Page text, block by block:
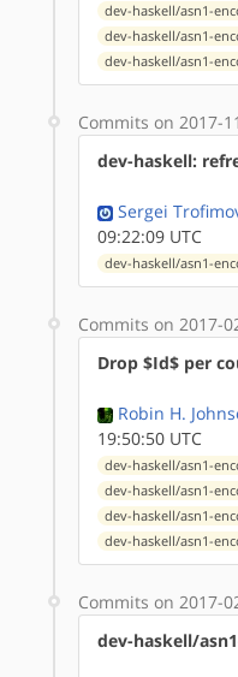
dev-haskell/asn1-
dev-haskell/asn1-
dev-haskell/asn1-
Commits on 2017-
dev-haskell:
Sergei
09:22:09 UTC
dev-haskell/asn1-
Commits on 2017-
Drop $Id$ per
Robin H.
19:50:50 UTC
dev-haskell/asn1-
dev-haskell/asn1-
dev-haskell/asn1-
dev-haskell/asn1-
Commits on 2017-
dev-haskell/